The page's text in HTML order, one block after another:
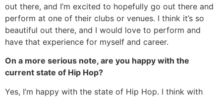
out there, and I’m excited to hopefully go out there and
perform at one of their clubs or venues. I think it’s so
beautiful out there, and I would love to perform and
have that experience for myself and career.
On a more serious note, are you happy with the
current state of Hip Hop?
Yes, I’m happy with the state of Hip Hop. I think with